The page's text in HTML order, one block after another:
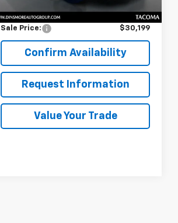
Documentation Fee: $200
Sale Price: $30,199
Confirm Availability
Request Information
Value Your Trade